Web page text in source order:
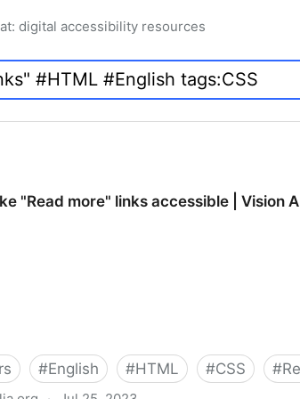
digital accessibility resources
"Read more" links accessible | Vision
#English #HTML #CSS #